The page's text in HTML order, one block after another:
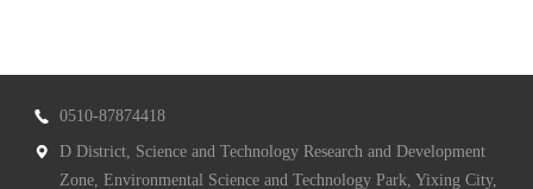
0510-87874418
D District, Science and Technology Research and Development
Zone, Environmental Science and Technology Park, Yixing City,